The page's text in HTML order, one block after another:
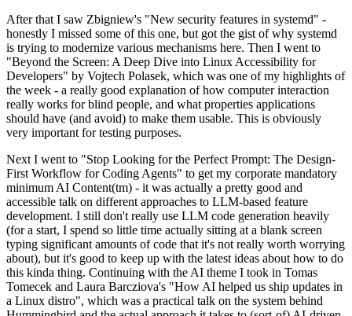
After that I saw Zbigniew's "New security features in systemd" -
honestly I missed some of this one, but got the gist of why systemd
is trying to modernize various mechanisms here. Then I went to
"Beyond the Screen: A Deep Dive into Linux Accessibility for
Developers" by Vojtech Polasek, which was one of my highlights of
the week - a really good explanation of how computer interaction
really works for blind people, and what properties applications
should have (and avoid) to make them usable. This is obviously
very important for testing purposes.
Next I went to "Stop Looking for the Perfect Prompt: The Design-
First Workflow for Coding Agents" to get my corporate mandatory
minimum AI Content(tm) - it was actually a pretty good and
accessible talk on different approaches to LLM-based feature
development. I still don't really use LLM code generation heavily
(for a start, I spend so little time actually sitting at a blank screen
typing significant amounts of code that it's not really worth worrying
about), but it's good to keep up with the latest ideas about how to do
this kinda thing. Continuing with the AI theme I took in Tomas
Tomecek and Laura Barcziova's "How AI helped us ship updates in
a Linux distro", which was a practical talk on the system behind